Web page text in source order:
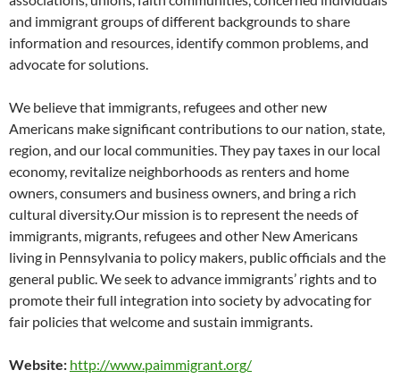
and immigrant groups of different backgrounds to share
information and resources, identify common problems, and
advocate for solutions.
We believe that immigrants, refugees and other new
Americans make significant contributions to our nation, state,
region, and our local communities. They pay taxes in our local
economy, revitalize neighborhoods as renters and home
owners, consumers and business owners, and bring a rich
cultural diversity.Our mission is to represent the needs of
immigrants, migrants, refugees and other New Americans
living in Pennsylvania to policy makers, public officials and the
general public. We seek to advance immigrants’ rights and to
promote their full integration into society by advocating for
fair policies that welcome and sustain immigrants.
Website: http://www.paimmigrant.org/